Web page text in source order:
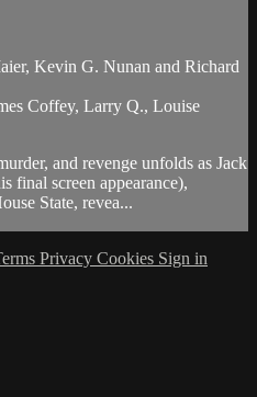
Kevin G. Nunan and Richard
Coffey, Larry Q., Louise
and revenge unfolds as Jack
final screen appearance),
State, revea...
Privacy Cookies Sign in